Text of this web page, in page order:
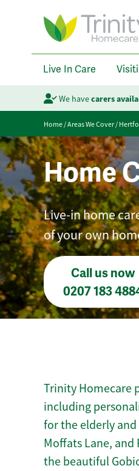
Live In Care
We havecarers
Home/Areas We Cover/
Home
Live-in home
of your own
Call us now
0207 183
Trinity Homecare
including
for the elderly and
Moffats Lane, and
the beautiful